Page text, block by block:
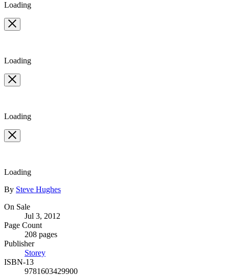
Loading
Loading
Loading
Loading
Contributors
By Steve Hughes
Formats
and
Prices
On Sale
Jul 3, 2012
Page Count
208 pages
Publisher
Storey
ISBN-13
9781603429900